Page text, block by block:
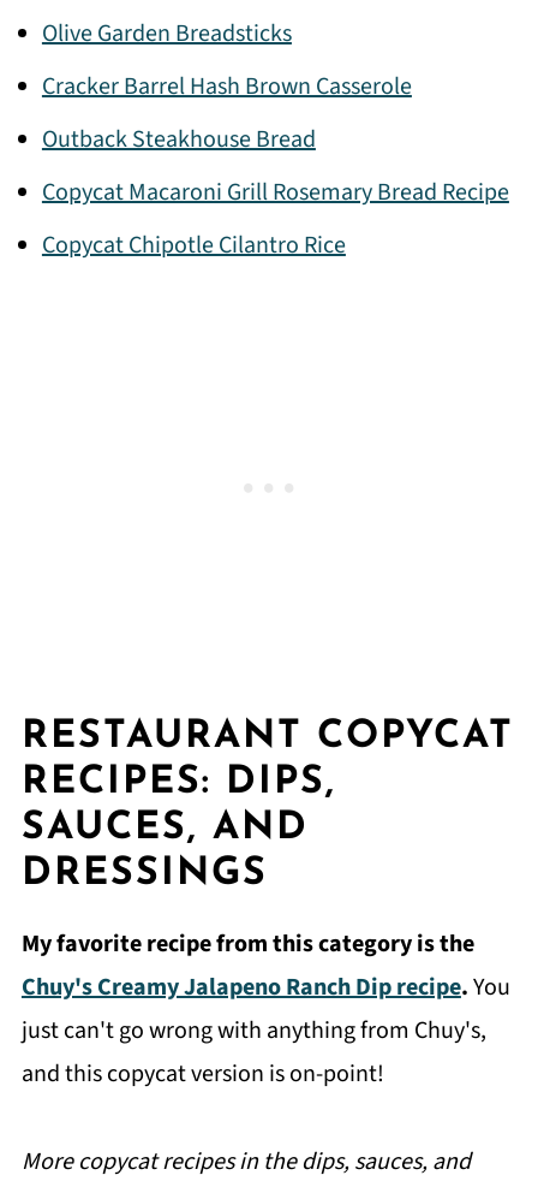
Olive Garden Breadsticks
Cracker Barrel Hash Brown Casserole
Outback Steakhouse Bread
Copycat Macaroni Grill Rosemary Bread Recipe
Copycat Chipotle Cilantro Rice
RESTAURANT COPYCAT
RECIPES: DIPS,
SAUCES, AND
DRESSINGS
My favorite recipe from this category is the
Chuy's Creamy Jalapeno Ranch Dip recipe.You
just can't go wrong with anything from Chuy's,
and this copycat version is on-point!
More copycat recipes in the dips, sauces, and